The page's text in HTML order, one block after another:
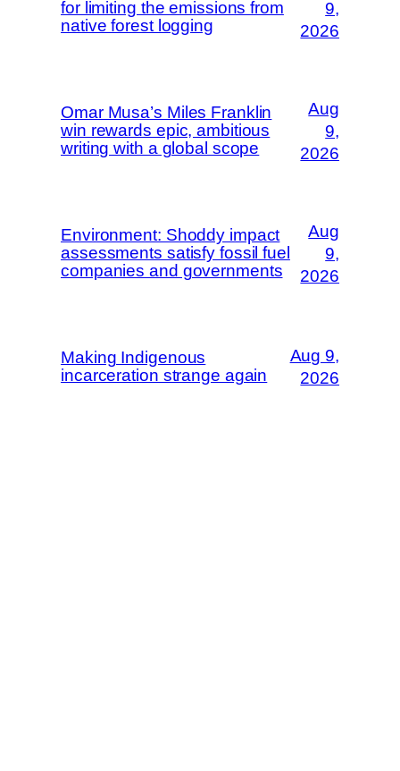
for limiting the emissions from
native forest logging
9,
2026
Omar Musa’s Miles Franklin
win rewards epic, ambitious
writing with a global scope
Aug
9,
2026
Environment: Shoddy impact
assessments satisfy fossil fuel
companies and governments
Aug
9,
2026
Making Indigenous
incarceration strange again
Aug 9,
2026